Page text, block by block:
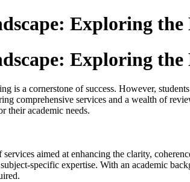
Exploring
Exploring
is a cornerstone of success. However,
comprehensive services and a wealth of
their academic needs.
services aimed at enhancing the clarity,
specific expertise. With an academic